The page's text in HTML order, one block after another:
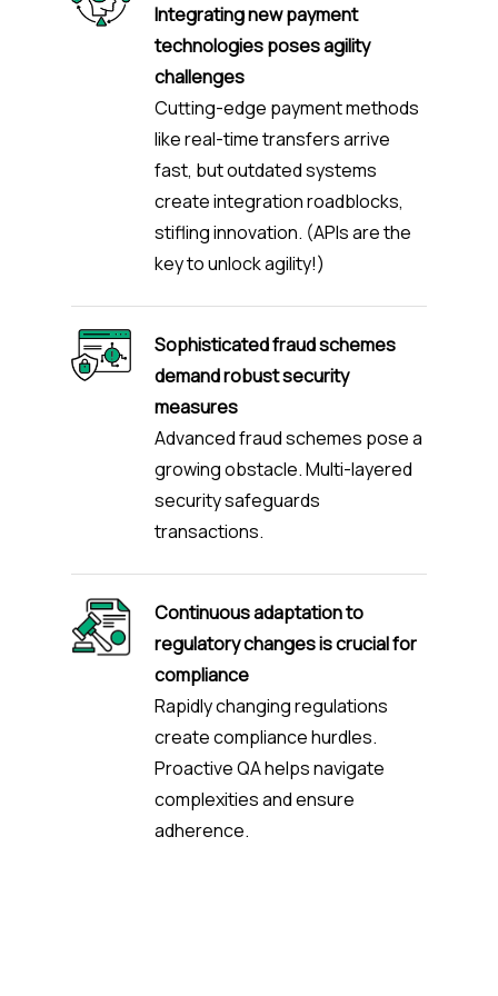
Integrating new payment
technologies poses agility
challenges
Cutting-edge payment methods
like real-time transfers arrive
fast, but outdated systems
create integration roadblocks,
stifling innovation. (APIs are the
key to unlock agility!)
Sophisticated fraud schemes
demand robust security
measures
Advanced fraud schemes pose a
growing obstacle. Multi-layered
security safeguards
transactions.
Continuous adaptation to
regulatory changes is crucial for
compliance
Rapidly changing regulations
create compliance hurdles.
Proactive QA helps navigate
complexities and ensure
adherence.